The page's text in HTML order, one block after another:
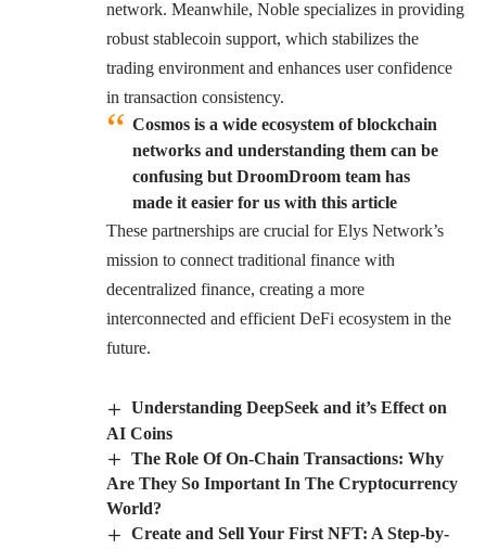
network. Meanwhile, Noble specializes in providing
robust stablecoin support, which stabilizes the
trading environment and enhances user confidence
in transaction consistency.
Cosmos is a wide ecosystem of blockchain
networks and understanding them can be
confusing but DroomDroom team has
made it easier for us with this article
These partnerships are crucial for Elys Network’s
mission to connect traditional finance with
decentralized finance, creating a more
interconnected and efficient DeFi ecosystem in the
future.
Understanding DeepSeek and it’s Effect on
AI Coins
The Role Of On-Chain Transactions: Why
Are They So Important In The Cryptocurrency
World?
Create and Sell Your First NFT: A Step-by-